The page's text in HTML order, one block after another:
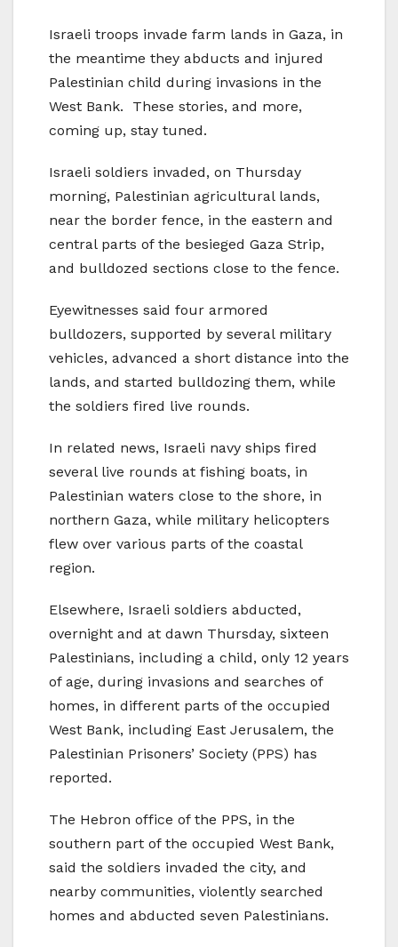
Israeli troops invade farm lands in Gaza, in
the meantime they abducts and injured
Palestinian child during invasions in the
West Bank. These stories, and more,
coming up, stay tuned.
Israeli soldiers invaded, on Thursday
morning, Palestinian agricultural lands,
near the border fence, in the eastern and
central parts of the besieged Gaza Strip,
and bulldozed sections close to the fence.
Eyewitnesses said four armored
bulldozers, supported by several military
vehicles, advanced a short distance into the
lands, and started bulldozing them, while
the soldiers fired live rounds.
In related news, Israeli navy ships fired
several live rounds at fishing boats, in
Palestinian waters close to the shore, in
northern Gaza, while military helicopters
flew over various parts of the coastal
region.
Elsewhere, Israeli soldiers abducted,
overnight and at dawn Thursday, sixteen
Palestinians, including a child, only 12 years
of age, during invasions and searches of
homes, in different parts of the occupied
West Bank, including East Jerusalem, the
Palestinian Prisoners’ Society (PPS) has
reported.
The Hebron office of the PPS, in the
southern part of the occupied West Bank,
said the soldiers invaded the city, and
nearby communities, violently searched
homes and abducted seven Palestinians.